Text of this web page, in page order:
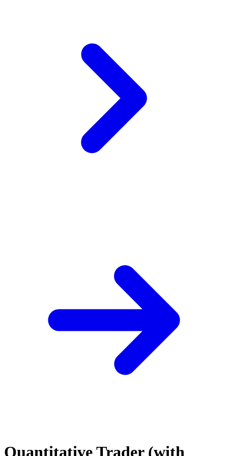
Quantitative Trader (with